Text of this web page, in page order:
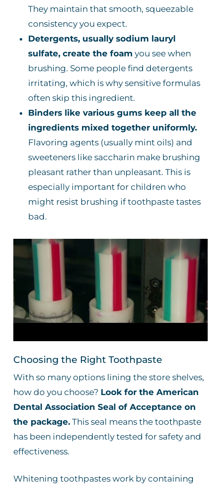
They maintain that smooth, squeezable
consistency you expect.
Detergents, usually sodium lauryl
sulfate, create the foam you see when
brushing. Some people find detergents
irritating, which is why sensitive formulas
often skip this ingredient.
Binders like various gums keep all the
ingredients mixed together uniformly.
Flavoring agents (usually mint oils) and
sweeteners like saccharin make brushing
pleasant rather than unpleasant. This is
especially important for children who
might resist brushing if toothpaste tastes
bad.
Choosing the Right Toothpaste
With so many options lining the store shelves,
how do you choose? Look for the American
Dental Association Seal of Acceptance on
the package.This seal means the toothpaste
has been independently tested for safety and
effectiveness.
Whitening toothpastes work by containing